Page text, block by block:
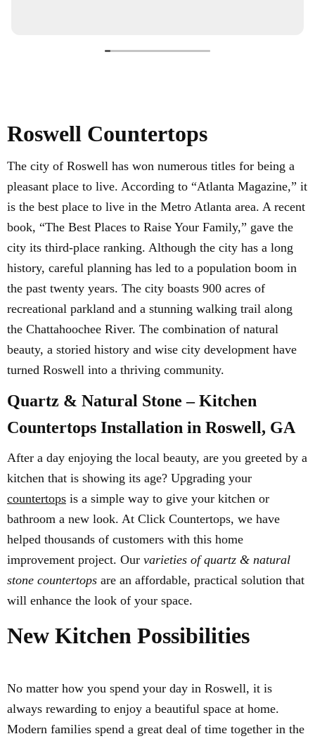
Roswell Countertops
The city of Roswell has won numerous titles for being a
pleasant place to live. According to “Atlanta Magazine,” it
is the best place to live in the Metro Atlanta area. A recent
book, “The Best Places to Raise Your Family,” gave the
city its third-place ranking. Although the city has a long
history, careful planning has led to a population boom in
the past twenty years. The city boasts 900 acres of
recreational parkland and a stunning walking trail along
the Chattahoochee River. The combination of natural
beauty, a storied history and wise city development have
turned Roswell into a thriving community.
Quartz & Natural Stone – Kitchen
Countertops Installation in Roswell, GA
After a day enjoying the local beauty, are you greeted by a
kitchen that is showing its age? Upgrading your
countertops is a simple way to give your kitchen or
bathroom a new look. At Click Countertops, we have
helped thousands of customers with this home
improvement project. Our varieties of quartz & natural
stone countertops are an affordable, practical solution that
will enhance the look of your space.
New Kitchen Possibilities
No matter how you spend your day in Roswell, it is
always rewarding to enjoy a beautiful space at home.
Modern families spend a great deal of time together in the